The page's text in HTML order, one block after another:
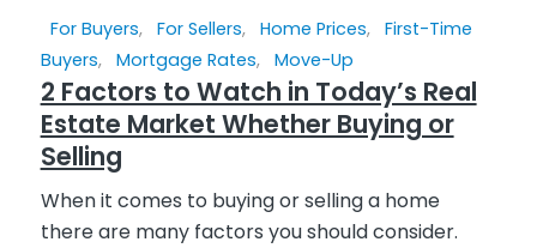
For Buyers, For Sellers, Home Prices, First-Time
Buyers, Mortgage Rates, Move-Up
2 Factors to Watch in Today’s Real
Estate Market Whether Buying or
Selling
When it comes to buying or selling a home
there are many factors you should consider.